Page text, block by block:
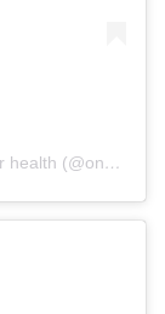
A post shared by German specialists for your health (@onz_international)